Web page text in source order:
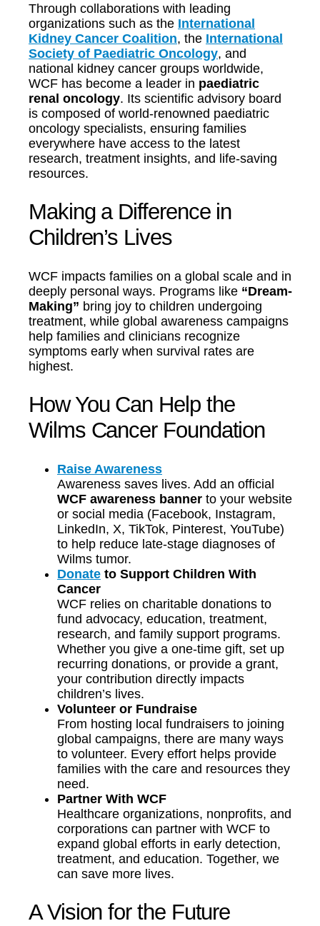
Through collaborations with leading
organizations such as the International
Kidney Cancer Coalition, the International
Society of Paediatric Oncology, and
national kidney cancer groups worldwide,
WCF has become a leader in paediatric
renal oncology. Its scientific advisory board
is composed of world-renowned paediatric
oncology specialists, ensuring families
everywhere have access to the latest
research, treatment insights, and life-saving
resources.
Making a Difference in
Children’s Lives
WCF impacts families on a global scale and in
deeply personal ways. Programs like “Dream-
Making” bring joy to children undergoing
treatment, while global awareness campaigns
help families and clinicians recognize
symptoms early when survival rates are
highest.
How You Can Help the
Wilms Cancer Foundation
Raise Awareness
Awareness saves lives. Add an official
WCF awareness banner to your website
or social media (Facebook, Instagram,
LinkedIn, X, TikTok, Pinterest, YouTube)
to help reduce late-stage diagnoses of
Wilms tumor.
Donate to Support Children With
Cancer
WCF relies on charitable donations to
fund advocacy, education, treatment,
research, and family support programs.
Whether you give a one-time gift, set up
recurring donations, or provide a grant,
your contribution directly impacts
children’s lives.
Volunteer or Fundraise
From hosting local fundraisers to joining
global campaigns, there are many ways
to volunteer. Every effort helps provide
families with the care and resources they
need.
Partner With WCF
Healthcare organizations, nonprofits, and
corporations can partner with WCF to
expand global efforts in early detection,
treatment, and education. Together, we
can save more lives.
A Vision for the Future